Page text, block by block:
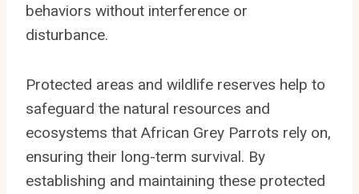
behaviors without interference or
disturbance.
Protected areas and wildlife reserves help to
safeguard the natural resources and
ecosystems that African Grey Parrots rely on,
ensuring their long-term survival. By
establishing and maintaining these protected